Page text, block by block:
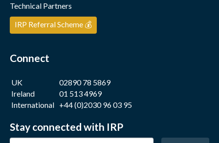
Technical Partners
IRP Referral Scheme 💰
Connect
UK
02890 78 5869
Ireland
01 513 4969
International +44 (0)2030 96 03 95
Stay connected with IRP